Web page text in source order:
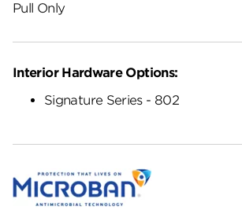
Pull Only
Interior Hardware Options:
Signature Series - 802